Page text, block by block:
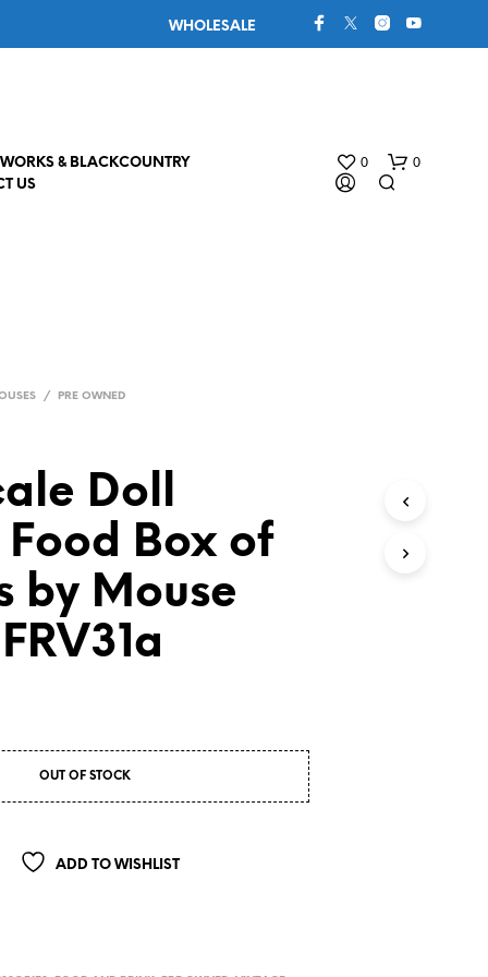
WHOLESALE
& BLACKCOUNTRY
US
0 0
/ PRE OWNED
Doll
Food Box of
by Mouse
OUT OF STOCK
ADD TO WISHLIST